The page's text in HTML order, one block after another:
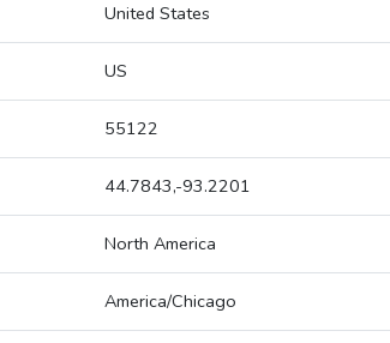
United States
US
55122
44.7843,-93.2201
North America
America/Chicago